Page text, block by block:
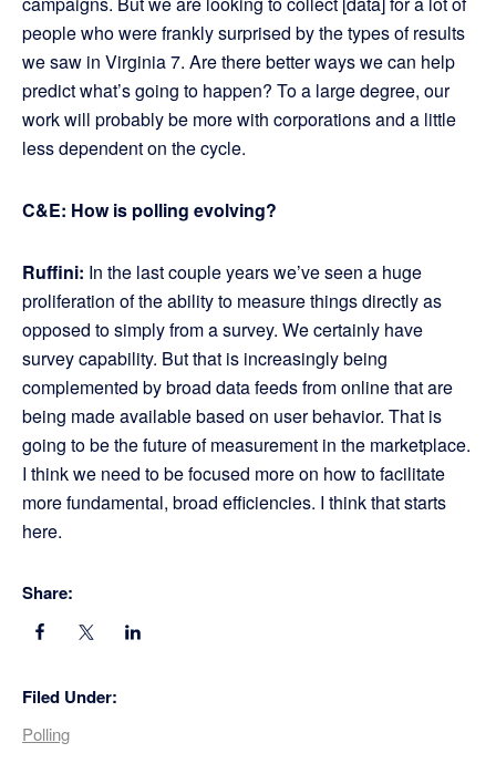
people who were frankly surprised by the types of results
we saw in Virginia 7. Are there better ways we can help
predict what’s going to happen? To a large degree, our
work will probably be more with corporations and a little
less dependent on the cycle.
C&E: How is polling evolving?
Ruffini: In the last couple years we’ve seen a huge
proliferation of the ability to measure things directly as
opposed to simply from a survey. We certainly have
survey capability. But that is increasingly being
complemented by broad data feeds from online that are
being made available based on user behavior. That is
going to be the future of measurement in the marketplace.
I think we need to be focused more on how to facilitate
more fundamental, broad efficiencies. I think that starts
here.
Share:
Filed Under:
Polling